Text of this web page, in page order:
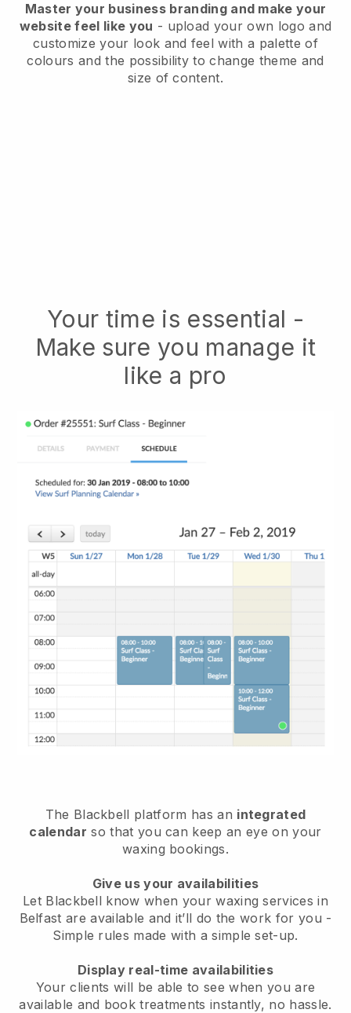
Master your business branding and make your
website feel like you - upload your own logo and
customize your look and feel with a palette of
colours and the possibility to change theme and
size of content.
Your time is essential -
Make sure you manage it
like a pro
The Blackbell platform has an integrated
calendar so that you can keep an eye on your
waxing bookings.
Give us your availabilities
Let Blackbell know when your waxing services in
Belfast are available and it’ll do the work for you -
Simple rules made with a simple set-up.
Display real-time availabilities
Your clients will be able to see when you are
available and book treatments instantly, no hassle.